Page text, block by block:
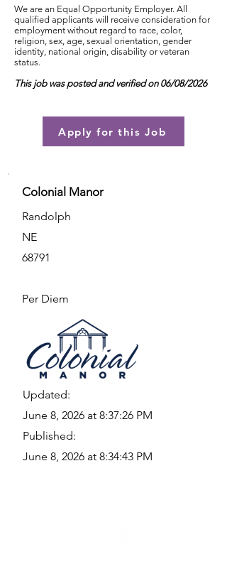
We are an Equal Opportunity Employer. All
qualified applicants will receive consideration for
employment without regard to race, color,
religion, sex, age, sexual orientation, gender
identity, national origin, disability or veteran
status.
This job was posted and verified on 06/08/2026
Apply for this Job
Colonial Manor
Randolph
NE
68791
Per Diem
Updated:
June 8, 2026 at 8:37:26 PM
Published:
June 8, 2026 at 8:34:43 PM